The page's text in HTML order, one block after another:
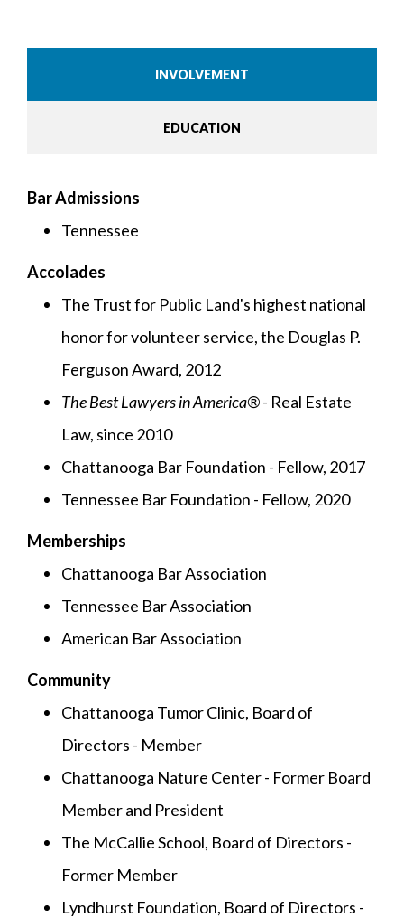
INVOLVEMENT
EDUCATION
Bar Admissions
Tennessee
Accolades
The Trust for Public Land's highest national
honor for volunteer service, the Douglas P.
Ferguson Award, 2012
The Best Lawyers in America®- Real Estate
Law, since 2010
Chattanooga Bar Foundation - Fellow, 2017
Tennessee Bar Foundation - Fellow, 2020
Memberships
Chattanooga Bar Association
Tennessee Bar Association
American Bar Association
Community
Chattanooga Tumor Clinic, Board of
Directors - Member
Chattanooga Nature Center - Former Board
Member and President
The McCallie School, Board of Directors -
Former Member
Lyndhurst Foundation, Board of Directors -